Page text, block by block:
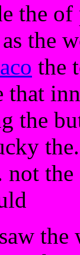
the
the
the
that
the